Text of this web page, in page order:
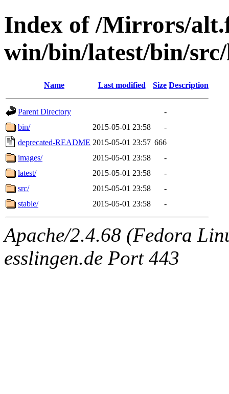
Index of /Mirrors/
win/bin/latest/bin/src/
Name Last modified Size Description
Parent Directory
-
bin/
2015-05-01 23:58
-
deprecated-README 2015-05-01 23:57 666
images/
2015-05-01 23:58
-
latest/
2015-05-01 23:58
-
src/
2015-05-01 23:58
-
stable/
2015-05-01 23:58 -
Apache/2.4.68 (Fedora
esslingen.de Port 443